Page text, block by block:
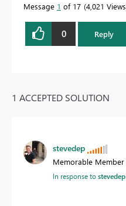
Message 1 of 17 4,021 Views
0 Reply
1 ACCEPTED SOLUTION
stevedep
Memorable Member
In response tostevedep